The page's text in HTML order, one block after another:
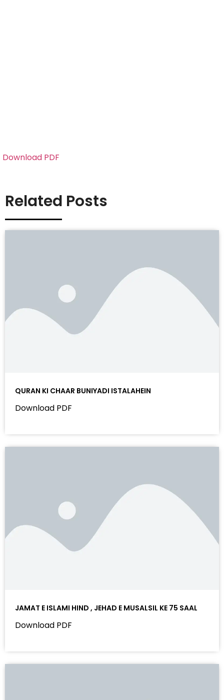
Download PDF
Related Posts
QURAN KI CHAAR BUNIYADI ISTALAHEIN
Download PDF
JAMAT E ISLAMI HIND , JEHAD E MUSALSIL KE 75 SAAL
Download PDF